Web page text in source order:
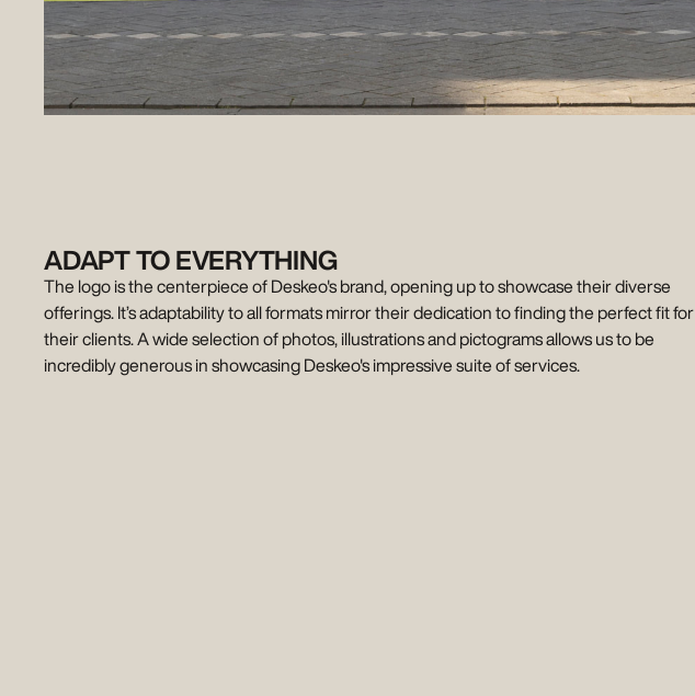
ADAPT TO EVERYTHING
The logo is the centerpiece of Deskeo's brand, opening up to showcase their diverse
offerings. It’s adaptability to all formats mirror their dedication to finding the perfect fit for
their clients. A wide selection of photos, illustrations and pictograms allows us to be
incredibly generous in showcasing Deskeo's impressive suite of services.